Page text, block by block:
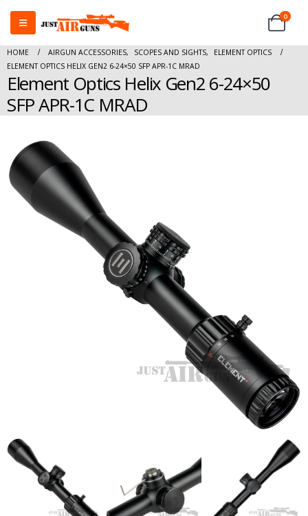
0
HOME AIRGUN ACCESSORIES, SCOPES AND SIGHTS,
ELEMENT OPTICS
ELEMENT OPTICS HELIX GEN2 6-24×50 SFP APR-1C MRAD
Element Optics Helix Gen2 6-24×50
SFP APR-1C MRAD